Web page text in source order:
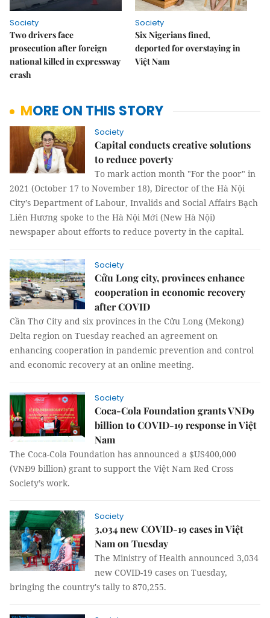
Society
Two drivers face
prosecution after foreign
national killed in expressway
crash
Society
Six Nigerians fined,
deported for overstaying in
Việt Nam
MORE ON THIS STORY
Society
Capital conducts creative solutions
to reduce poverty
To mark action month "For the poor" in
2021 (October 17 to November 18), Director of the Hà Nội
City’s Department of Labour, Invalids and Social Affairs Bạch
Liên Hương spoke to the Hà Nội Mới (New Hà Nội)
newspaper about efforts to reduce poverty in the capital.
Society
Cửu Long city, provinces enhance
cooperation in economic recovery
after COVID
Cần Thơ City and six provinces in the Cửu Long (Mekong)
Delta region on Tuesday reached an agreement on
enhancing cooperation in pandemic prevention and control
and economic recovery at an online meeting.
Society
Coca-Cola Foundation grants VNĐ9
billion to COVID-19 response in Việt
Nam
The Coca-Cola Foundation has announced a $US400,000
(VNĐ9 billion) grant to support the Việt Nam Red Cross
Society’s work.
Society
3,034 new COVID-19 cases in Việt
Nam on Tuesday
The Ministry of Health announced 3,034
new COVID-19 cases on Tuesday,
bringing the country's tally to 870,255.